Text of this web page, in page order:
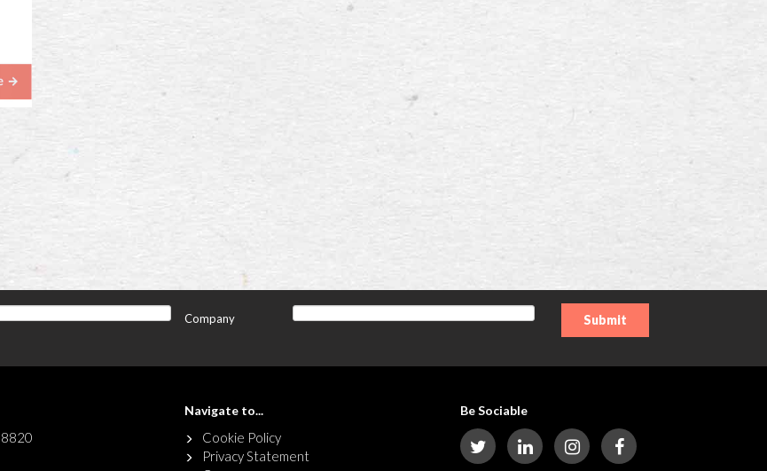
Company
Navigate to...
Cookie Policy
Privacy Statement
Be Sociable